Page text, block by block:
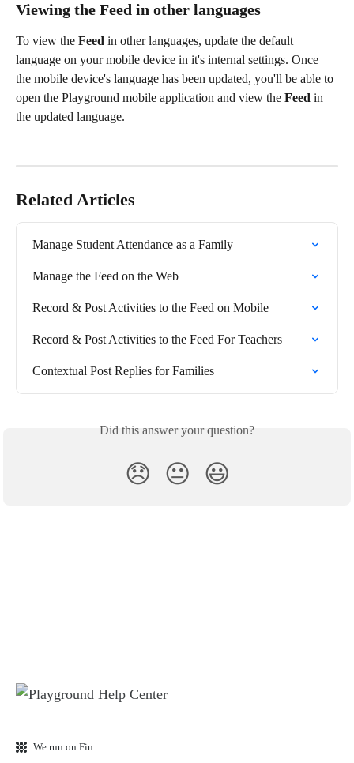
Viewing the Feed in other languages
To view the Feed in other languages, update the default
language on your mobile device in it's internal settings. Once
the mobile device's language has been updated, you'll be able to
open the Playground mobile application and view the Feed in
the updated language.
Related Articles
Manage Student Attendance as a Family
Manage the Feed on the Web
Record & Post Activities to the Feed on Mobile
Record & Post Activities to the Feed For Teachers
Contextual Post Replies for Families
Did this answer your question?
😞 😐 😃
We run on Fin